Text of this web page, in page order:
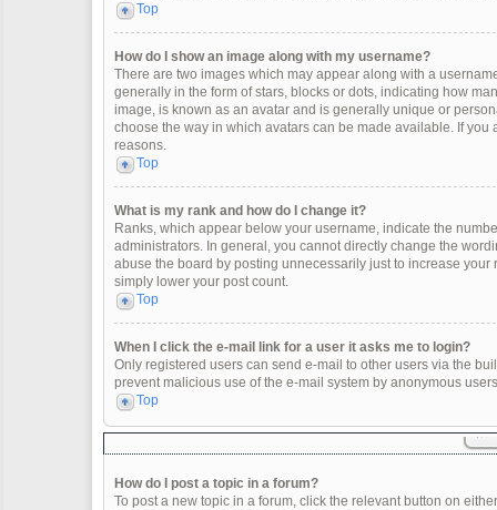
Top
How do I show an image along with my username?
There are two images which may appear along with a
generally in the form of stars, blocks or dots, indicating how
image, is known as an avatar and is generally unique or
choose the way in which avatars can be made available. If
reasons.
Top
What is my rank and how do I change it?
Ranks, which appear below your username, indicate the
administrators. In general, you cannot directly change the
abuse the board by posting unnecessarily just to increase
simply lower your post count.
Top
When I click the e-mail link for a user it asks me to login?
Only registered users can send e-mail to other users via the
prevent malicious use of the e-mail system by anonymous
Top
How do I post a topic in a forum?
To post a new topic in a forum, click the relevant button on